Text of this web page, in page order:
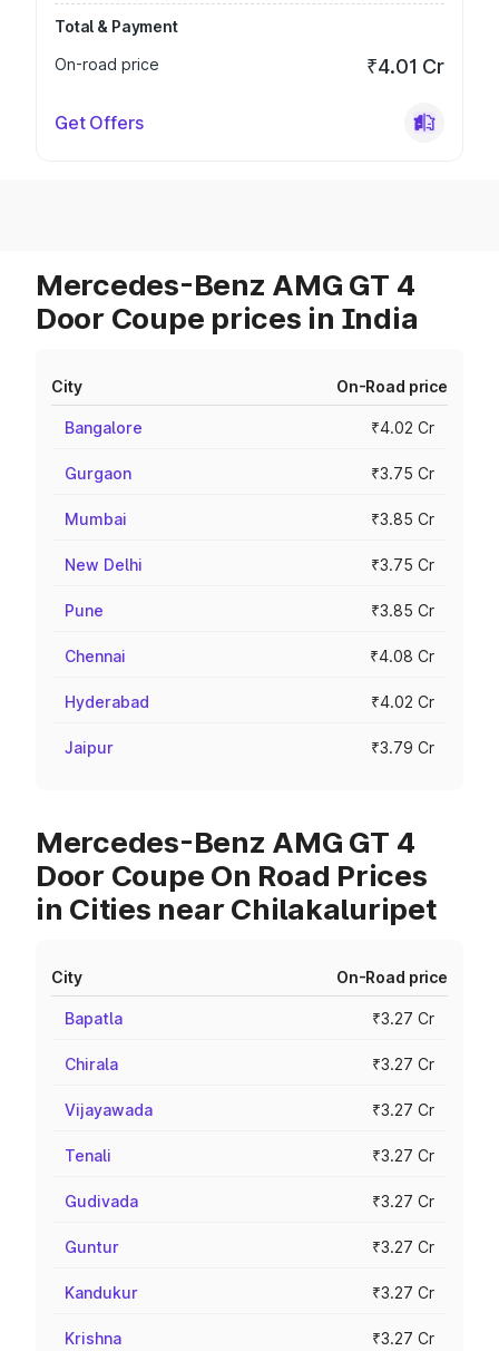
Total & Payment
On-road price
₹4.01 Cr
Get Offers
Mercedes-Benz AMG GT 4
Door Coupe prices in India
City On-Road price
Bangalore ₹4.02 Cr
Gurgaon ₹3.75 Cr
Mumbai ₹3.85 Cr
New Delhi ₹3.75 Cr
Pune ₹3.85 Cr
Chennai ₹4.08 Cr
Hyderabad ₹4.02 Cr
Jaipur ₹3.79 Cr
Mercedes-Benz AMG GT 4
Door Coupe On Road Prices
in Cities near Chilakaluripet
City On-Road price
Bapatla ₹3.27 Cr
Chirala ₹3.27 Cr
Vijayawada ₹3.27 Cr
Tenali ₹3.27 Cr
Gudivada ₹3.27 Cr
Guntur ₹3.27 Cr
Kandukur ₹3.27 Cr
Krishna ₹3.27 Cr